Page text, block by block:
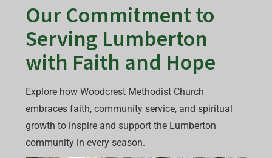
Our Commitment to
Serving Lumberton
with Faith and Hope
Explore how Woodcrest Methodist Church
embraces faith, community service, and spiritual
growth to inspire and support the Lumberton
community in every season.